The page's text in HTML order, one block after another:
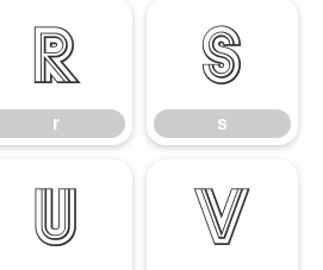
r
r
s
s
u v